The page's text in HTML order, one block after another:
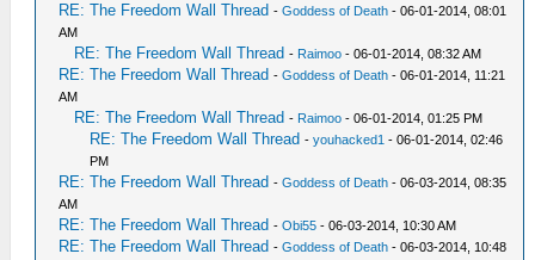
RE: The Freedom Wall Thread -Goddess of Death - 06-01-2014, 08:01
AM
RE: The Freedom Wall Thread - Raimoo - 06-01-2014, 08:32 AM
RE: The Freedom Wall Thread -Goddess of Death - 06-01-2014, 11:21
AM
RE: The Freedom Wall Thread - Raimoo - 06-01-2014, 01:25 PM
RE: The Freedom Wall Thread -youhacked1 - 06-01-2014, 02:46
PM
RE: The Freedom Wall Thread -Goddess of Death - 06-03-2014, 08:35
AM
RE: The Freedom Wall Thread -Obi55 - 06-03-2014, 10:30 AM
RE: The Freedom Wall Thread -Goddess of Death - 06-03-2014, 10:48